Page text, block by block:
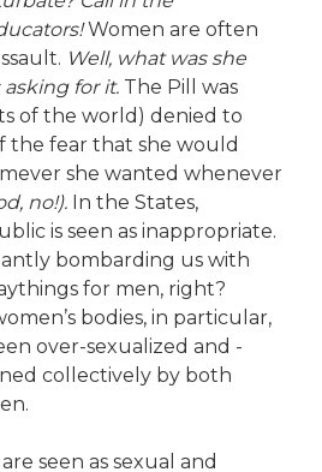
Women are often
Well, what was she
for it. The Pill was
of the world) denied to
the fear that she would
she wanted whenever
no!). In the States,
is seen as inappropriate.
bombarding us with
for men, right?
bodies, in particular,
over-sexualized and -
collectively by both
seen as sexual and